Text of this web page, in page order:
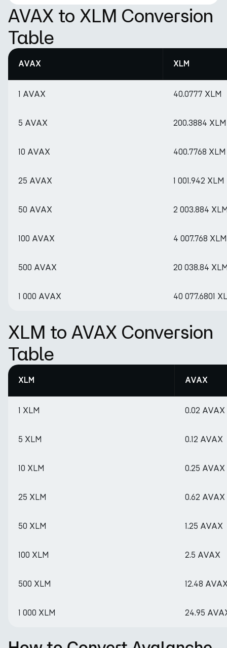
AVAX to XLM Conversion
Table
AVAX XLM
1 AVAX 40.0777 XLM
5 AVAX 200.3884 XLM
10 AVAX 400.7768 XLM
25 AVAX 1 001.942 XLM
50 AVAX 2 003.884
100 AVAX 4 007.768 XLM
500 AVAX 20 038.84
1 000 AVAX 40 077.6801
XLM to AVAX Conversion
Table
XLM AVAX
1 XLM 0.02 AVAX
5 XLM 0.12 AVAX
10 XLM 0.25 AVAX
25 XLM 0.62 AVAX
50 XLM 1.25 AVAX
100 XLM 2.5 AVAX
500 XLM 12.48
1 000 XLM 24.95